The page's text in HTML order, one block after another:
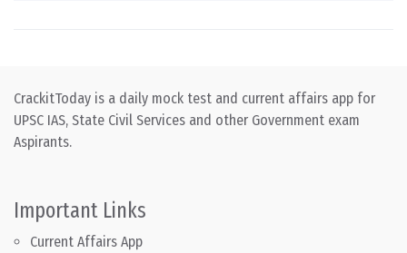
CrackitToday is a daily mock test and current affairs app for
UPSC IAS, State Civil Services and other Government exam
Aspirants.
Important Links
Current Affairs App